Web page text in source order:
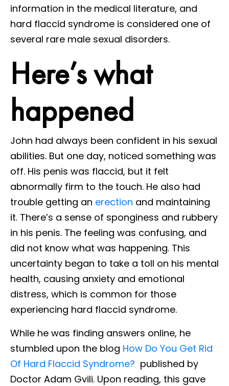
information in the medical literature, and
hard flaccid syndrome is considered one of
several rare male sexual disorders.
Here’s what
happened
John had always been confident in his sexual
abilities. But one day, noticed something was
off. His penis was flaccid, but it felt
abnormally firm to the touch. He also had
trouble getting an erection and maintaining
it. There’s a sense of sponginess and rubbery
in his penis. The feeling was confusing, and
did not know what was happening. This
uncertainty began to take a toll on his mental
health, causing anxiety and emotional
distress, which is common for those
experiencing hard flaccid syndrome.
While he was finding answers online, he
stumbled upon the blog How Do You Get Rid
Of Hard Flaccid Syndrome? published by
Doctor Adam Gvili. Upon reading, this gave